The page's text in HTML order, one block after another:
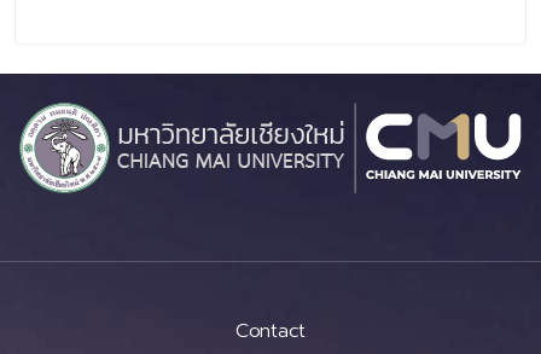
Contact